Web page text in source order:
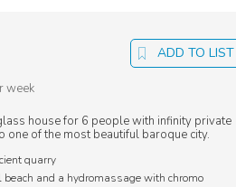
ADD TO LIST
week
house for 6 people with infinity private
one of the most beautiful baroque city.
quarry
and a hydromassage with chromo